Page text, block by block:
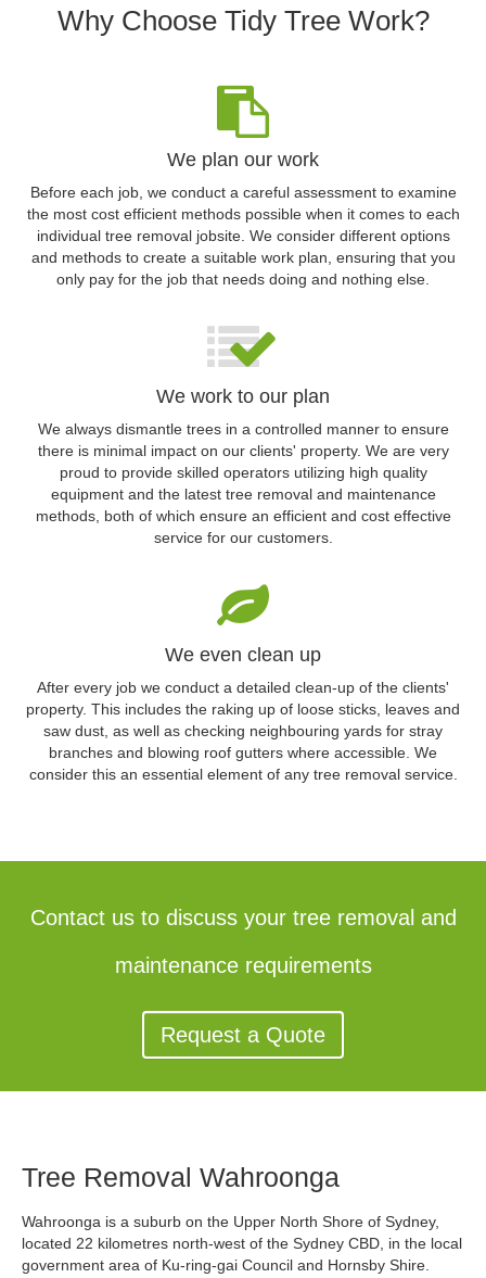
Why Choose Tidy Tree Work?
We plan our work
Before each job, we conduct a careful assessment to examine
the most cost efficient methods possible when it comes to each
individual tree removal jobsite. We consider different options
and methods to create a suitable work plan, ensuring that you
only pay for the job that needs doing and nothing else.
We work to our plan
We always dismantle trees in a controlled manner to ensure
there is minimal impact on our clients' property. We are very
proud to provide skilled operators utilizing high quality
equipment and the latest tree removal and maintenance
methods, both of which ensure an efficient and cost effective
service for our customers.
We even clean up
After every job we conduct a detailed clean-up of the clients'
property. This includes the raking up of loose sticks, leaves and
saw dust, as well as checking neighbouring yards for stray
branches and blowing roof gutters where accessible. We
consider this an essential element of any tree removal service.
Contact us to discuss your tree removal and
maintenance requirements
Request a Quote
Tree Removal Wahroonga
Wahroonga is a suburb on the Upper North Shore of Sydney,
located 22 kilometres north-west of the Sydney CBD, in the local
government area of Ku-ring-gai Council and Hornsby Shire.